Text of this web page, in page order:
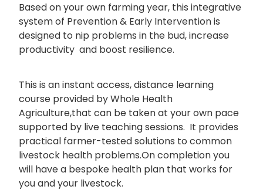
Based on your own farming year, this integrative
system of Prevention & Early Intervention is
designed to nip problems in the bud, increase
productivity and boost resilience.
This is an instant access, distance learning
course provided by Whole Health
Agriculture,that can be taken at your own pace
supported by live teaching sessions. It provides
practical farmer-tested solutions to common
livestock health problems.On completion you
will have a bespoke health plan that works for
you and your livestock.